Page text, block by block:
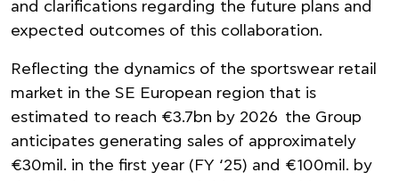
and clarifications regarding the future plans and
expected outcomes of this collaboration.
Reflecting the dynamics of the sportswear retail
market in the SE European region that is
estimated to reach €3.7bn by 2026 the Group
anticipates generating sales of approximately
€30mil. in the first year (FY ‘25) and €100mil. by